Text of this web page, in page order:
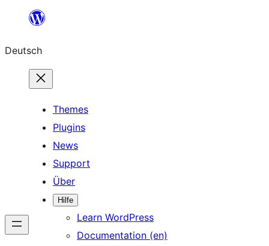
springen
Deutsch
Themes
Plugins
News
Support
Über
Hilfe
Learn WordPress
Documentation (en)